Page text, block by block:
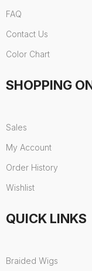
FAQ
Contact Us
Color Chart
SHOPPING
Sales
My Account
Order History
Wishlist
QUICK LINKS
Braided Wigs